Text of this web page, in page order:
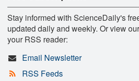
Stay informed with ScienceDaily's
updated daily and weekly. Or view
your RSS reader:
Email Newsletter
RSS Feeds